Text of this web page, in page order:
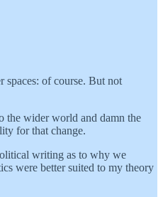
spaces: of course. But not
the wider world and damn the
for that change.
writing as to why we
were better suited to my theory